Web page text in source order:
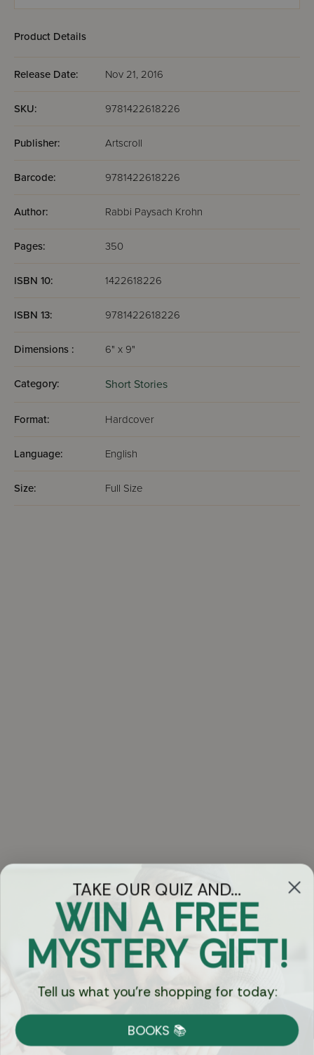
Product Details
Release Date: Nov 21, 2016
SKU: 9781422618226
Publisher: Artscroll
Barcode: 9781422618226
Author: Rabbi Paysach Krohn
Pages: 350
ISBN 10: 1422618226
ISBN 13: 9781422618226
Dimensions : 6" x 9"
Category: Short Stories
Format: Hardcover
Language: English
Size: Full Size
Got Questions?
Chat
Currency:
Shipping
TAKE OUR QUIZ AND...
WIN A FREE
MYSTERY GIFT!
Tell us what you're shopping for today:
BOOKS 📚